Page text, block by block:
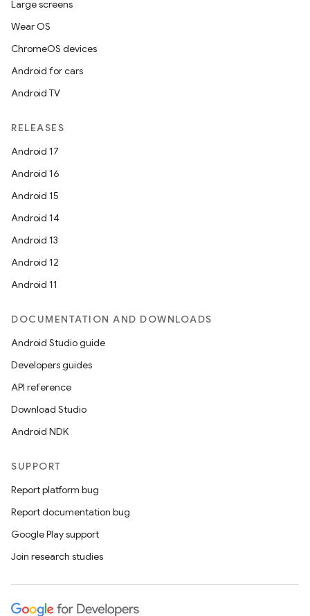
Large screens
Wear OS
ChromeOS devices
Android for cars
Android TV
RELEASES
Android 17
Android 16
Android 15
Android 14
Android 13
Android 12
Android 11
DOCUMENTATION AND DOWNLOADS
Android Studio guide
Developers guides
API reference
Download Studio
Android NDK
SUPPORT
Report platform bug
Report documentation bug
Google Play support
Join research studies